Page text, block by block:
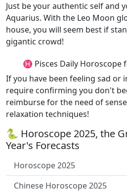
Just be your authentic self and
Aquarius. With the Leo Moon
house, you will seem best if
gigantic crowd!
♓ Pisces Daily Horoscope
If you have been feeling sad or
require confirming you don't
reimburse for the need of
relaxation techniques!
🐍 Horoscope 2025, the
Year's Forecasts
Horoscope 2025
Chinese Horoscope 2025